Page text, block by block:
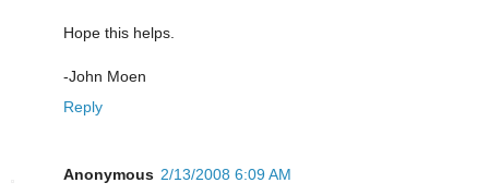
Hope this helps.
-John Moen
Reply
Anonymous 2/13/2008 6:09 AM